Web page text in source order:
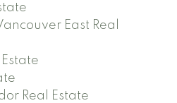
East Real
Real Estate